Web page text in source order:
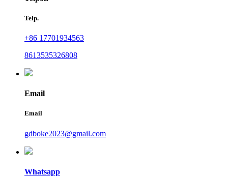
Telp.
+86 17701934563
8613535326808
Email
Email
gdboke2023@gmail.com
Whatsapp